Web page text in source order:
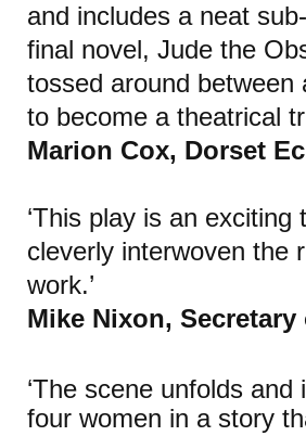
and includes a neat
final novel, Jude the
tossed around
to become a theatrical
Marion Cox, Dorset
‘This play is an
cleverly interwoven the
work.’
Mike Nixon,
‘The scene unfolds
four women in a story